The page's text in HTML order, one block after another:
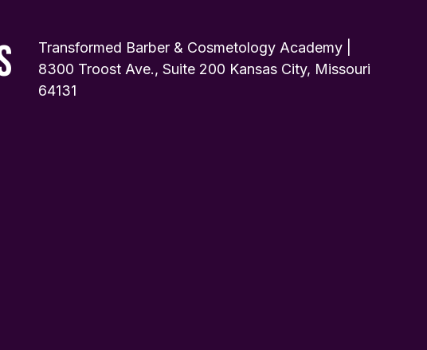
Transformed Barber & Cosmetology Academy |
8300 Troost Ave., Suite 200 Kansas City, Missouri
64131